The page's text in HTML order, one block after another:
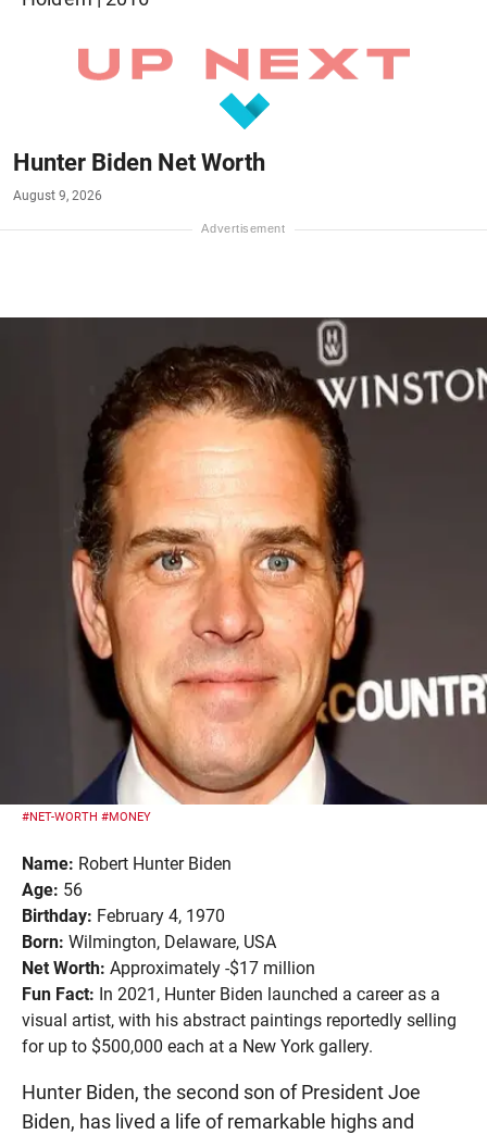
Hunter Biden Net Worth
August 9, 2026
#NET-WORTH #MONEY
Name: Robert Hunter Biden
Age: 56
Birthday: February 4, 1970
Born: Wilmington, Delaware, USA
Net Worth: Approximately -$17 million
Fun Fact: In 2021, Hunter Biden launched a career as a
visual artist, with his abstract paintings reportedly selling
for up to $500,000 each at a New York gallery.
Hunter Biden, the second son of President Joe
Biden, has lived a life of remarkable highs and